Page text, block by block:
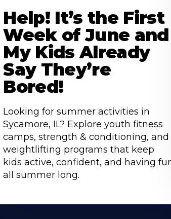
About
Help! It’s the First
Week of June and
My Kids Already
Say They’re
Bored!
Looking for summer activities in
Sycamore, IL? Explore youth fitness
camps, strength & conditioning, and
weightlifting programs that keep
kids active, confident, and having
all summer long.